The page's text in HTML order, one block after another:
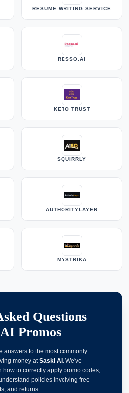
RESUME WRITING SERVICE
RESSO.AI
KETO TRUST
SQUIRRLY
AUTHORITYLAYER
MYSTRIKA
Questions
Promos
answers to the most commonly
money atSaski AI . We've
to correctly apply promo codes,
policies involving free
and returns.